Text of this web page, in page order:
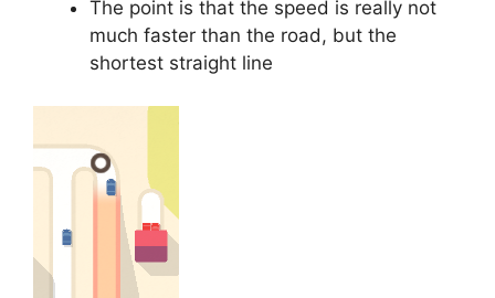
The point is that the speed is really not
much faster than the road, but the
shortest straight line